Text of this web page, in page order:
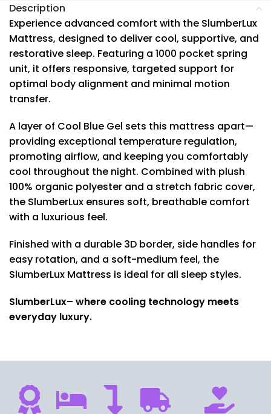
Description
Experience advanced comfort with the SlumberLux
Mattress, designed to deliver cool, supportive, and
restorative sleep. Featuring a 1000 pocket spring
unit, it offers responsive, targeted support for
optimal body alignment and minimal motion
transfer.
A layer of Cool Blue Gel sets this mattress apart—
providing exceptional temperature regulation,
promoting airflow, and keeping you comfortably
cool throughout the night. Combined with plush
100% organic polyester and a stretch fabric cover,
the SlumberLux ensures soft, breathable comfort
with a luxurious feel.
Finished with a durable 3D border, side handles for
easy rotation, and a soft-medium feel, the
SlumberLux Mattress is ideal for all sleep styles.
SlumberLux– where cooling technology meets
everyday luxury.